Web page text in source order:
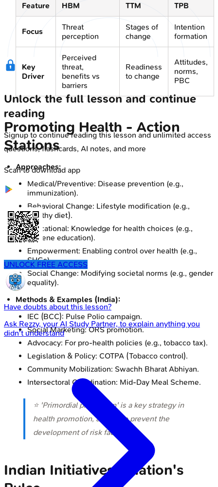
Feature HBM TTM TPB
Focus
Threat
perception
Stages of
change
Intention
formation
Key
Driver
Perceived
threat,
benefits vs
barriers
Readiness
to change
Attitudes,
norms,
PBC
Promoting Health - Action
Stations
Approaches:
Medical/Preventive: Disease prevention (e.g.,
immunization).
Behavioral Change: Lifestyle modification (e.g.,
healthy diet).
Educational: Knowledge for health choices (e.g.,
hygiene education).
Empowerment: Enabling control over health (e.g.,
SHGs).
Social Change: Modifying societal norms (e.g., gender
equality).
Methods & Examples (India):
IEC (BCC): Pulse Polio campaign.
Social Marketing: ORS promotion.
Advocacy: For pro-health policies (e.g., tobacco tax).
Legislation & Policy: COTPA (Tobacco control).
Community Mobilization: Swachh Bharat Abhiyan.
Intersectoral Coordination: Mid-Day Meal Scheme.
⭐ 'Primordial prevention' is a key strategy in
health promotion, aiming to prevent the
development of risk factors.
Indian Initiatives - Nation's
Unlock the full lesson and continue
reading
Signup to continue reading this lesson and unlimited access
questions, flashcards, AI notes, and more
Scan to download app
UNLOCK FREE ACCESS
Have doubts about this lesson?
Ask Rezzy, your AI Study Partner, to explain anything you
didn't understand